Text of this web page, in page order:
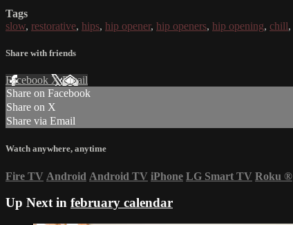
Tags
slow, restorative, hips, hip opener, hip openers, hip opening, chill,
Share with friends
Facebook XEmail
Share on Facebook
Share on X
Share via Email
Watch anywhere, anytime
Fire TV Android Android TV iPhone LG Smart TV Roku ®
Up Next in february calendar